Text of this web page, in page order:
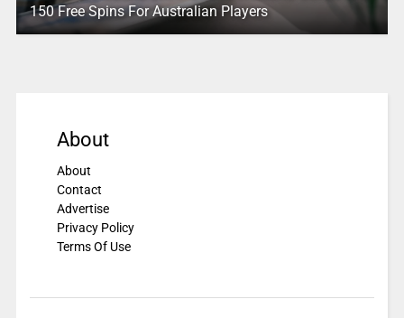
150 Free Spins For Australian Players
About
About
Contact
Advertise
Privacy Policy
Terms Of Use